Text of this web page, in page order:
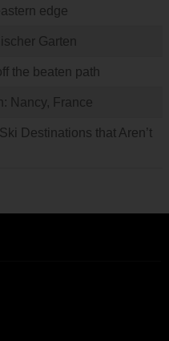
edge
Garten
the beaten path
Nancy, France
Destinations that Aren’t